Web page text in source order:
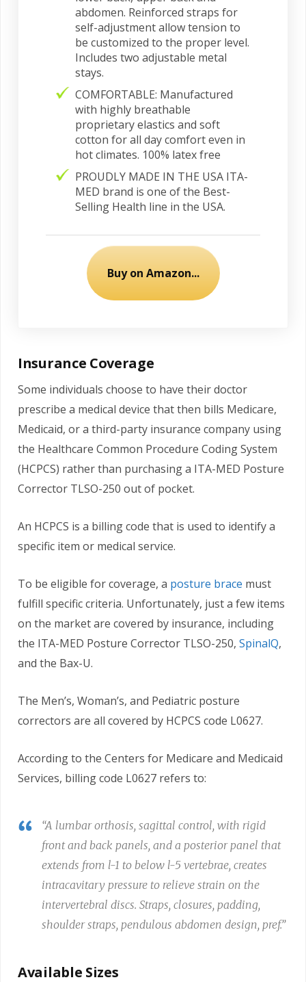
abdomen. Reinforced straps for
self-adjustment allow tension to
be customized to the proper level.
Includes two adjustable metal
stays.
COMFORTABLE: Manufactured
with highly breathable
proprietary elastics and soft
cotton for all day comfort even in
hot climates. 100% latex free
PROUDLY MADE IN THE USA ITA-
MED brand is one of the Best-
Selling Health line in the USA.
Buy on Amazon...
Insurance Coverage
Some individuals choose to have their doctor
prescribe a medical device that then bills Medicare,
Medicaid, or a third-party insurance company using
the Healthcare Common Procedure Coding System
(HCPCS) rather than purchasing a ITA-MED Posture
Corrector TLSO-250 out of pocket.
An HCPCS is a billing code that is used to identify a
specific item or medical service.
To be eligible for coverage, a posture brace must
fulfill specific criteria. Unfortunately, just a few items
on the market are covered by insurance, including
the ITA-MED Posture Corrector TLSO-250, SpinalQ,
and the Bax-U.
The Men’s, Woman’s, and Pediatric posture
correctors are all covered by HCPCS code L0627.
According to the Centers for Medicare and Medicaid
Services, billing code L0627 refers to:
“A lumbar orthosis, sagittal control, with rigid
front and back panels, and a posterior panel that
extends from l-1 to below l-5 vertebrae, creates
intracavitary pressure to relieve strain on the
intervertebral discs. Straps, closures, padding,
shoulder straps, pendulous abdomen design, pref.”
Available Sizes